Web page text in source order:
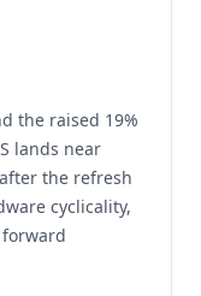
the raised 19%
lands near
the refresh
cyclicality,
forward